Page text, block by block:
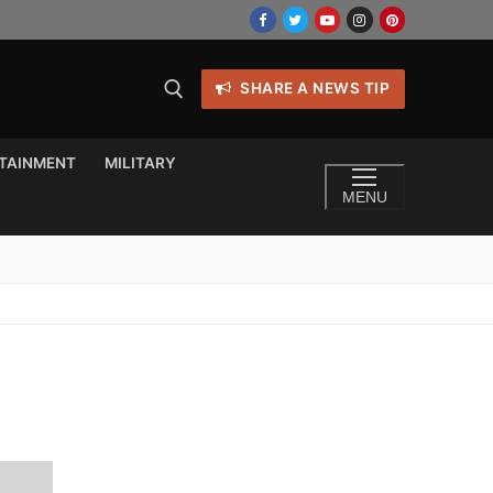
SHARE A NEWS TIP
MILITARY
MENU